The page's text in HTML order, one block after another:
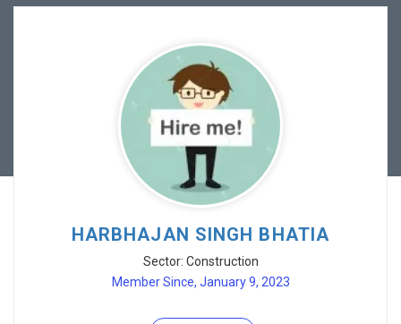
HARBHAJAN SINGH BHATIA
Sector: Construction
Member Since, January 9, 2023